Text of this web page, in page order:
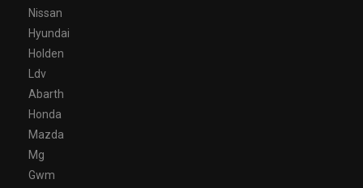
Nissan
Hyundai
Holden
Ldv
Abarth
Honda
Mazda
Mg
Gwm